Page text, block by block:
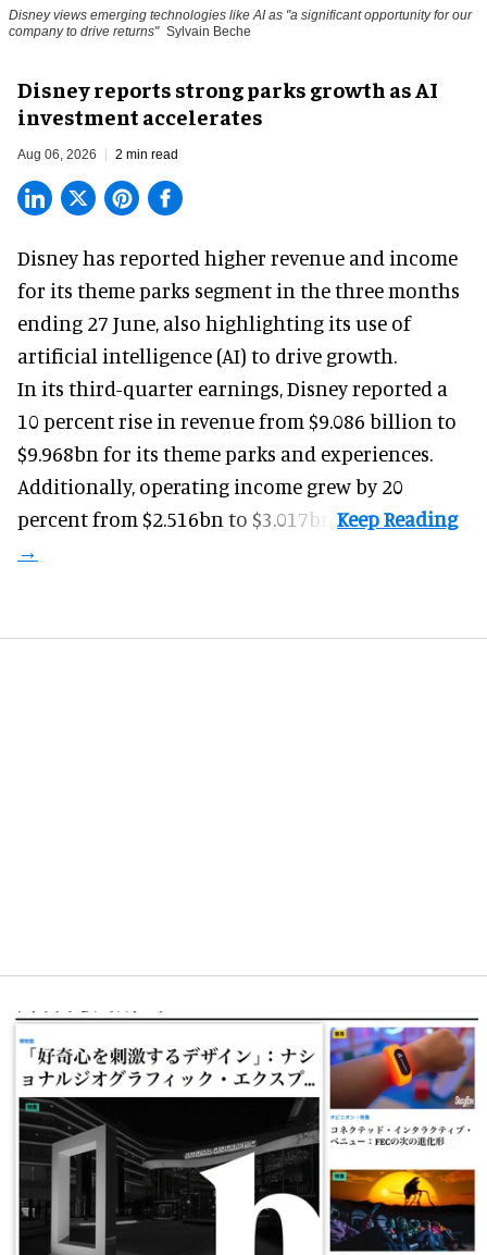
Disney views emerging technologies like AI as "a significant opportunity for our
company to drive returns" Sylvain Beche
Disney reports strong parks growth as AI
investment accelerates
Aug 06, 2026 2 min read
Disney has reported higher revenue and income
for its theme parks segment in the three months
ending 27 June, also highlighting its use of
artificial intelligence (AI) to drive growth.
In its third-quarter earnings, Disney reported a
10 percent rise in revenue from $9.086 billion to
$9.968bn for its theme parks and experiences.
Additionally, operating income grew by 20
percent from $2.516bn to $3.017bn.